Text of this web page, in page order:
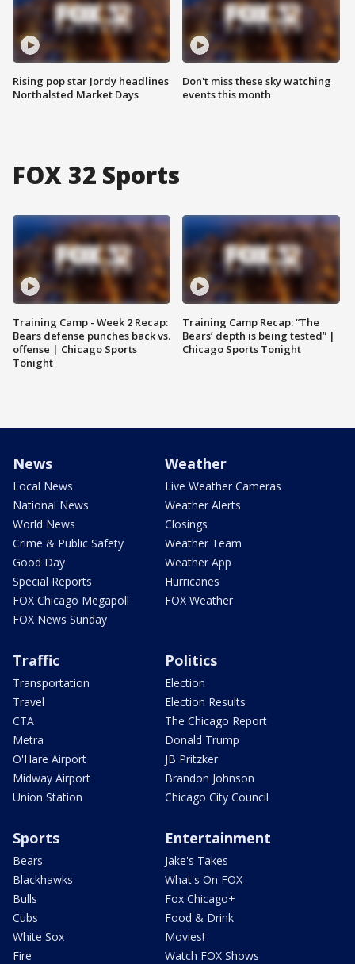
Rising pop star Jordy headlines
Northalsted Market Days
Don't miss these sky watching
events this month
FOX 32 Sports
Training Camp - Week 2 Recap:
Bears defense punches back vs.
offense | Chicago Sports
Tonight
Training Camp Recap: “The
Bears’ depth is being tested” |
Chicago Sports Tonight
News
Local News
National News
World News
Crime & Public Safety
Good Day
Special Reports
FOX Chicago Megapoll
FOX News Sunday
Weather
Live Weather Cameras
Weather Alerts
Closings
Weather Team
Weather App
Hurricanes
FOX Weather
Traffic
Transportation
Travel
CTA
Metra
O'Hare Airport
Midway Airport
Union Station
Politics
Election
Election Results
The Chicago Report
Donald Trump
JB Pritzker
Brandon Johnson
Chicago City Council
Sports
Bears
Blackhawks
Bulls
Cubs
White Sox
Fire
Entertainment
Jake's Takes
What's On FOX
Fox Chicago+
Food & Drink
Movies!
Watch FOX Shows